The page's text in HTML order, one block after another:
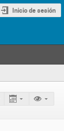
Inicio de sesión